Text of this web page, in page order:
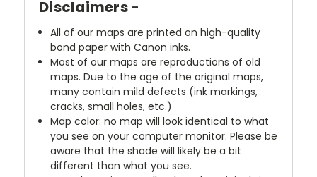
Disclaimers -
All of our maps are printed on high-quality
bond paper with Canon inks.
Most of our maps are reproductions of old
maps. Due to the age of the original maps,
many contain mild defects (ink markings,
cracks, small holes, etc.)
Map color: no map will look identical to what
you see on your computer monitor. Please be
aware that the shade will likely be a bit
different than what you see.